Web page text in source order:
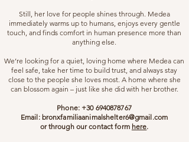
Still, her love for people shines through. Medea
immediately warms up to humans, enjoys every gentle
touch, and finds comfort in human presence more than
anything else.
We’re looking for a quiet, loving home where Medea can
feel safe, take her time to build trust, and always stay
close to the people she loves most. A home where she
can blossom again – just like she did with her brother.
Phone: +30 6940878767
Email: bronxfamiliaanimalshelter6@gmail.com
or through our contact form here.